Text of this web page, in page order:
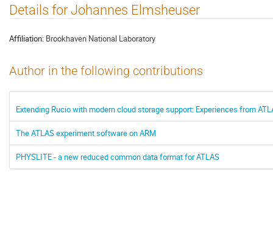
Details for Johannes Elmsheuser
Affiliation: Brookhaven National Laboratory
Author in the following contributions
Extending Rucio with modern cloud storage support: Experiences from
The ATLAS experiment software on ARM
PHYSLITE - a new reduced common data format for ATLAS